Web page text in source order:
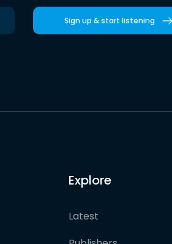
Sign up & start listening
Explore
Latest